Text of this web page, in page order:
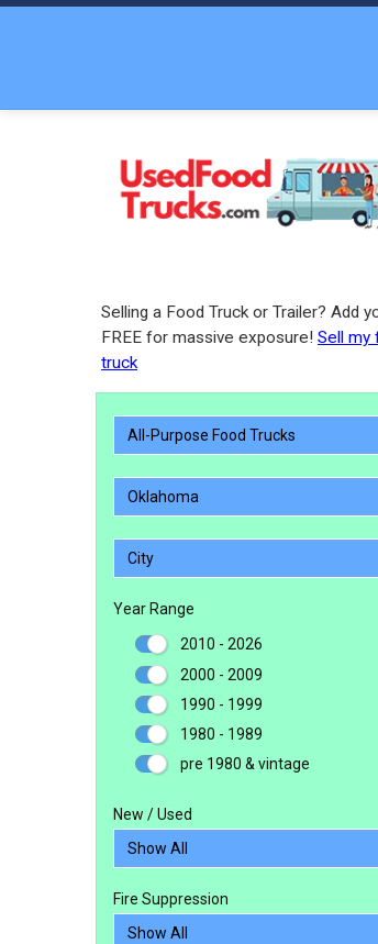
Selling a Food Truck or Trailer? Add
FREE for massive exposure! Sell my
truck
All-Purpose Food Trucks
Oklahoma
City
Year Range
2010 - 2026
2000 - 2009
1990 - 1999
1980 - 1989
pre 1980 & vintage
New / Used
Fire Suppression